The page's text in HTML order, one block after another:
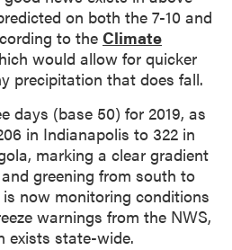
on both the 7-10 and
to the Climate
would allow for quicker
precipitation that does fall.
days (base 50) for 2019, as
in Indianapolis to 322 in
marking a clear gradient
greening from south to
now monitoring conditions
warnings from the NWS,
exists state-wide.